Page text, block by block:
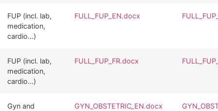
FUP (incl. lab,
medication,
cardio...)
FULL_FUP_EN.docx
FUP (incl. lab,
medication,
cardio...)
FULL_FUP_FR.docx
Gyn and
GYN_OBSTETRIC_EN.docx